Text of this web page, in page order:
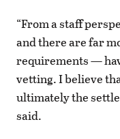
“From a staff
and there are far
requirements —
vetting. I believe
ultimately the
said.